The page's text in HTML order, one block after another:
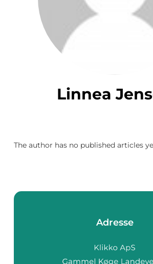
Linnea
The author has no published articles
Adresse